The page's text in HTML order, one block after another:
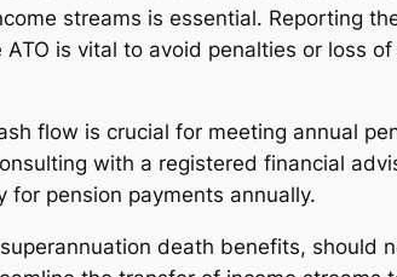
streams is essential. Reporting
is vital to avoid penalties or loss
flow is crucial for meeting annual
with a registered financial
pension payments annually.
death benefits, should